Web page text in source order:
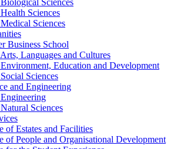
Sciences
Sciences
Business School
Languages and Cultures
Education and Development
Sciences
and Engineering
Sciences
of Estates and Facilities
of People and Organisational Development